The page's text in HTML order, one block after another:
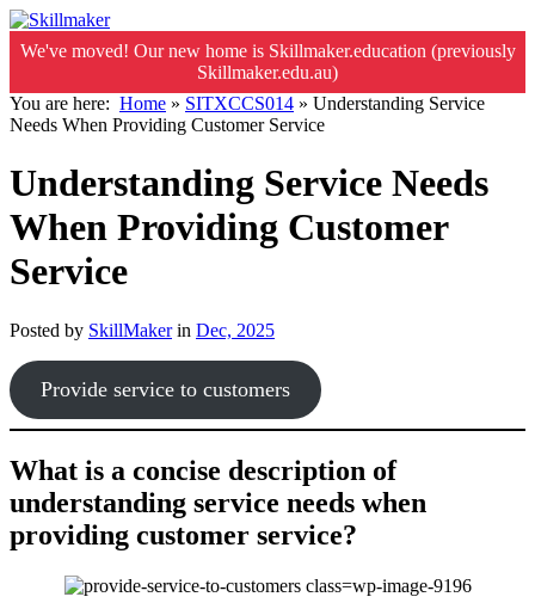
We've moved! Our new home is Skillmaker.education (previously
Skillmaker.edu.au)
You are here: Home » SITXCCS014 » Understanding Service
Needs When Providing Customer Service
Understanding Service Needs
When Providing Customer
Service
Posted by SkillMakerin Dec, 2025
Provide service to customers
What is a concise description of
understanding service needs when
providing customer service?